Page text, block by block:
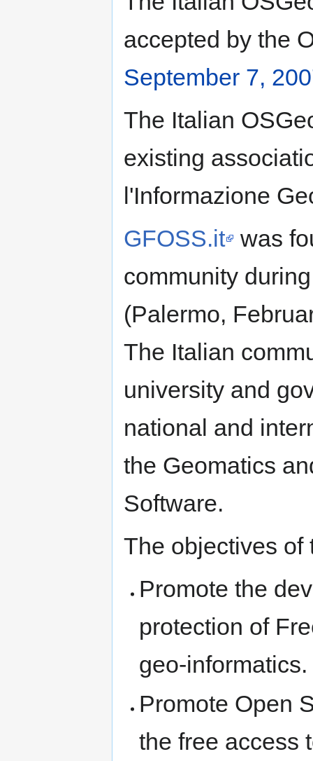
accepted by the
September 7,
The Italian
existing
l'Informazione
GFOSS.it was
community
(Palermo,
The Italian
university and
national and
the Geomatics
Software.
The objectives of
Promote the
protection of
geo-informatics.
Promote Open
the free access